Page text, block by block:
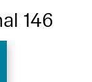
146